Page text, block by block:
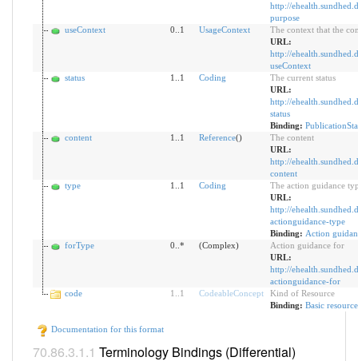
http://
purpose
useContext
0..1 UsageContext
The context that the
URL:
http://
useContext
status
1..1 Coding
The current status
URL:
http://
status
Binding:
content
1..1 Reference()
The content
URL:
http://
content
type
1..1 Coding
The action guidance
URL:
http://
actionguidance-type
Binding: Action
forType
0..* (Complex)
Action guidance for
URL:
http://
actionguidance-for
code
1 1 CodeableConcept
Kind of Resource
Binding: Basic
Documentation for this format
Terminology Bindings (Differential)